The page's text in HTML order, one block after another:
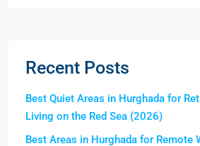
Recent Posts
Best Quiet Areas in Hurghada for
Living on the Red Sea (2026)
Best Areas in Hurghada for Remote